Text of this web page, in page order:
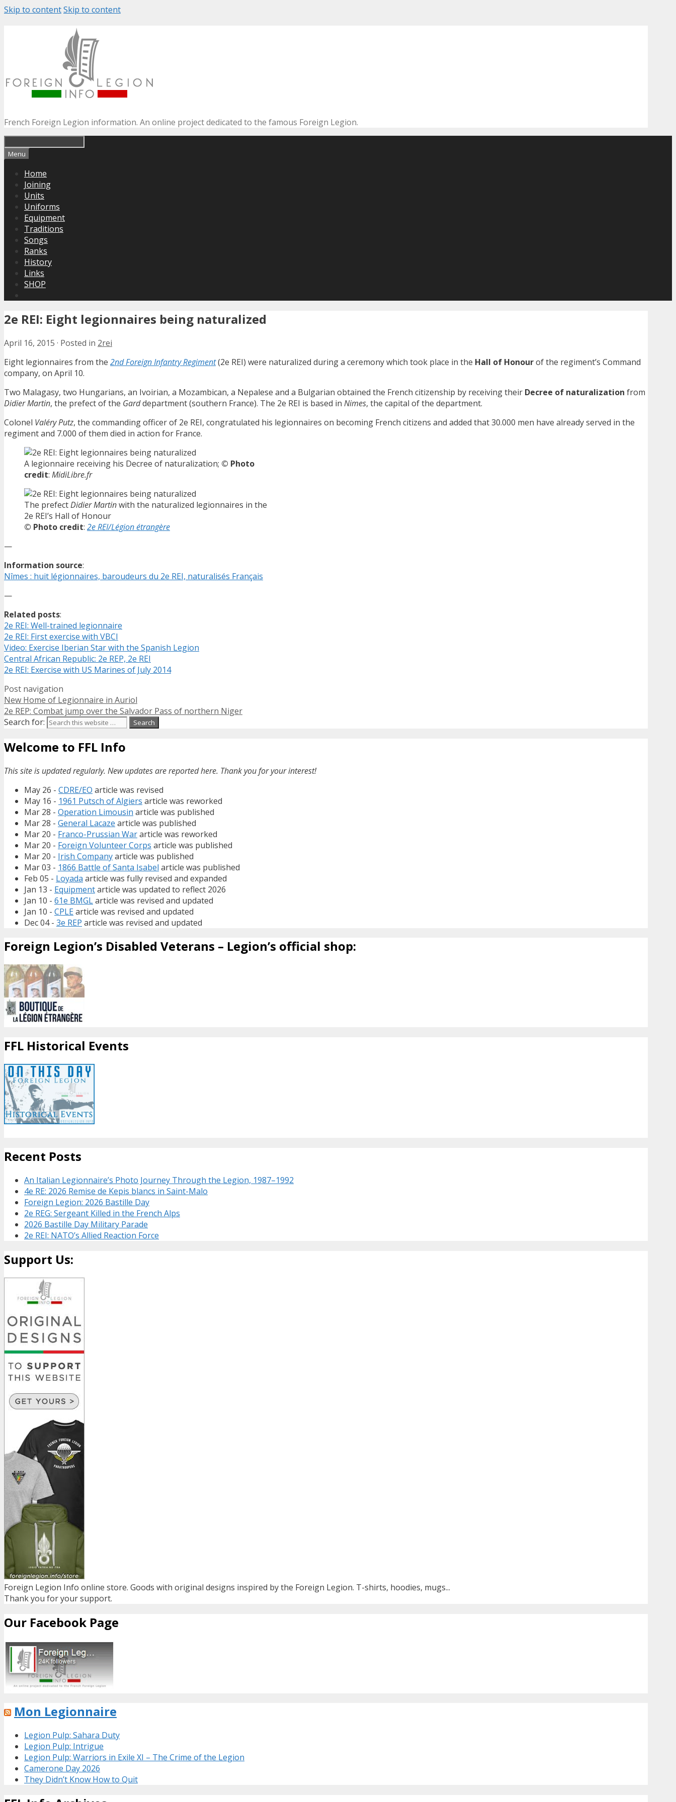
Skip to contentSkip to content
French Foreign Legion information. An online project dedicated to the famous Foreign Legion.
Menu
Home
Joining
Units
Uniforms
Equipment
Traditions
Songs
Ranks
History
Links
SHOP
2e REI: Eight legionnaires being naturalized
April 16, 2015 · Posted in 2rei
Eight legionnaires from the 2nd Foreign Infantry Regiment(2e REI) were naturalized during a ceremony which took place in the Hall of Honourof the regiment’s Command
company, on April 10.
Two Malagasy, two Hungarians, an Ivoirian, a Mozambican, a Nepalese and a Bulgarian obtained the French citizenship by receiving their Decree of naturalization from
Didier Martin, the prefect of the Garddepartment (southern France). The 2e REI is based in Nimes, the capital of the department.
Colonel Valéry Putz, the commanding officer of 2e REI, congratulated his legionnaires on becoming French citizens and added that 30.000 men have already served in the
regiment and 7.000 of them died in action for France.
A legionnaire receiving his Decree of naturalization; © Photo
credit: MidiLibre.fr
The prefectDidier Martinwith the naturalized legionnaires in the
2e REI’s Hall of Honour
© Photo credit: 2e REI/Légion étrangère
—
Information source:
Nîmes : huit légionnaires, baroudeurs du 2e REI, naturalisés Français
—
Related posts:
2e REI: Well-trained legionnaire
2e REI: First exercise with VBCI
Video: Exercise Iberian Star with the Spanish Legion
Central African Republic: 2e REP, 2e REI
2e REI: Exercise with US Marines of July 2014
Post navigation
New Home of Legionnaire in Auriol
2e REP: Combat jump over the Salvador Pass of northern Niger
Search for:
Welcome to FFL Info
This site is updated regularly. New updates are reported here. Thank you for your interest!
May 26 - CDRE/EO article was revised
May 16 - 1961 Putsch of Algiers article was reworked
Mar 28 - Operation Limousin article was published
Mar 28 - General Lacaze article was published
Mar 20 - Franco-Prussian Wararticle was reworked
Mar 20 - Foreign Volunteer Corps article was published
Mar 20 - Irish Companyarticle was published
Mar 03 - 1866 Battle of Santa Isabel article was published
Feb 05 - Loyada article was fully revised and expanded
Jan 13 - Equipmentarticle was updated to reflect 2026
Jan 10 - 61e BMGLarticle was revised and updated
Jan 10 - CPLEarticle was revised and updated
Dec 04 - 3e REP article was revised and updated
Foreign Legion’s Disabled Veterans – Legion’s official shop:
FFL Historical Events
Recent Posts
An Italian Legionnaire’s Photo Journey Through the Legion, 1987–1992
4e RE: 2026 Remise de Kepis blancs in Saint-Malo
Foreign Legion: 2026 Bastille Day
2e REG: Sergeant Killed in the French Alps
2026 Bastille Day Military Parade
2e REI: NATO’s Allied Reaction Force
Support Us:
Foreign Legion Info online store. Goods with original designs inspired by the Foreign Legion. T-shirts, hoodies, mugs...
Thank you for your support.
Our Facebook Page
Mon Legionnaire
Legion Pulp: Sahara Duty
Legion Pulp: Intrigue
Legion Pulp: Warriors in Exile XI – The Crime of the Legion
Camerone Day 2026
They Didn’t Know How to Quit